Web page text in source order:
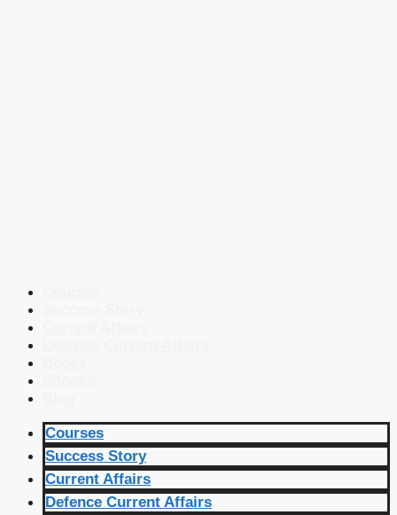
Courses
Success Story
Current Affairs
Defence Current Affairs